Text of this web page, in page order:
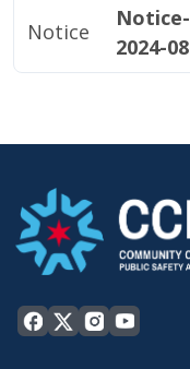
Notice
2024-